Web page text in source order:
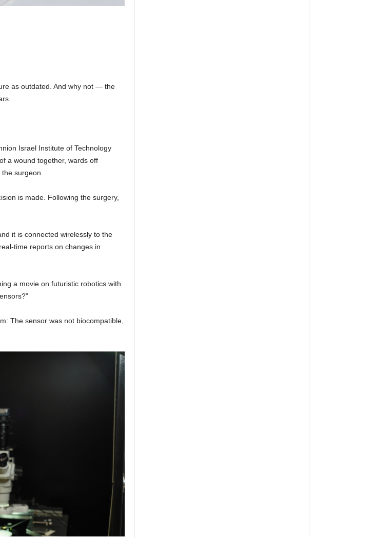
as outdated. And why not — the
Israel Institute of Technology
a wound together, wards off
surgeon.
is made. Following the surgery,
it is connected wirelessly to the
time reports on changes in
a movie on futuristic robotics with
The sensor was not biocompatible,